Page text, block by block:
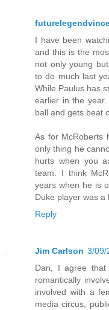
I have been
and this is the
not only young
to do much last
While Paulus has
earlier in the
ball and gets beat
As for McRoberts
only thing he
hurts when you
team. I think
years when he is
Duke player was a
Reply
Jim Carlson 3/09/
Dan, I agree that
romantically
involved with a
media circus,